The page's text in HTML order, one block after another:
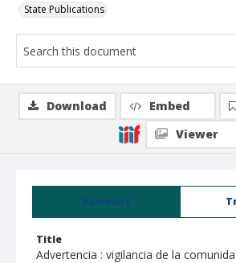
State Publications
Summary
Title
Advertencia : vigilancia de la
Download Embed
Viewer